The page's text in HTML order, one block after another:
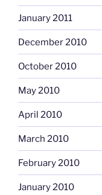
January 2011
December 2010
October 2010
May 2010
April 2010
March 2010
February 2010
January 2010